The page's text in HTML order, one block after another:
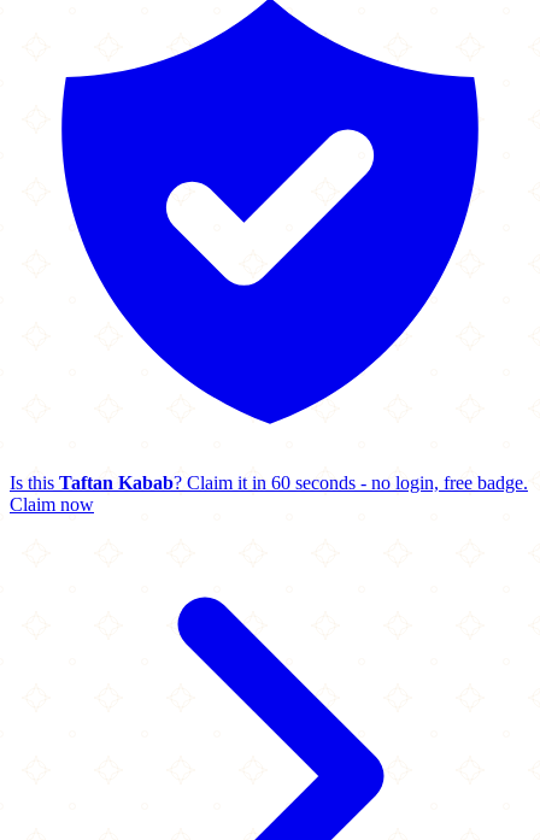
Is this Taftan Kabab? Claim it in 60 seconds - no login, free badge.
Claim now